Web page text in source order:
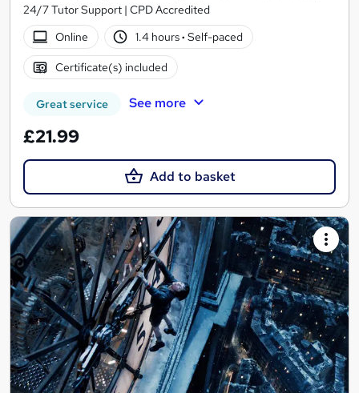
24/7 Tutor Support | CPD Accredited
Online
1.4 hours· Self-paced
Certificate(s) included
Great service See more
£21.99
Add to basket